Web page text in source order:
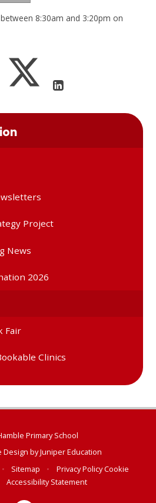
8:30am and 3:20pm on
Project
News
2026
Fair
Clinics
Primary School
Design byJuniper Education
• Sitemap • Privacy PolicyCookie
Accessibility Statement